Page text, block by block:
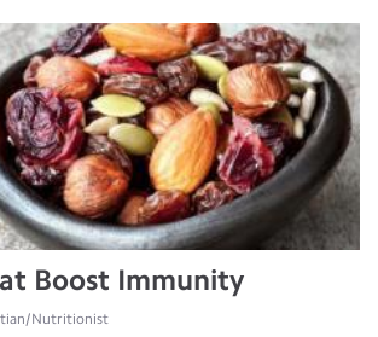
Boost Immunity
Nutritionist